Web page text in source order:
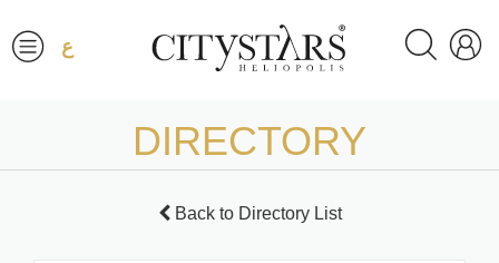
ع
DIRECTORY
Back to Directory List